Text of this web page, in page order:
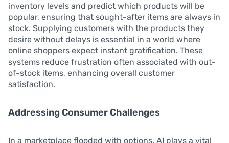
inventory levels and predict which products will be
popular, ensuring that sought-after items are always in
stock. Supplying customers with the products they
desire without delays is essential in a world where
online shoppers expect instant gratification. These
systems reduce frustration often associated with out-
of-stock items, enhancing overall customer
satisfaction.
Addressing Consumer Challenges
In a marketplace flooded with options, AI plays a vital